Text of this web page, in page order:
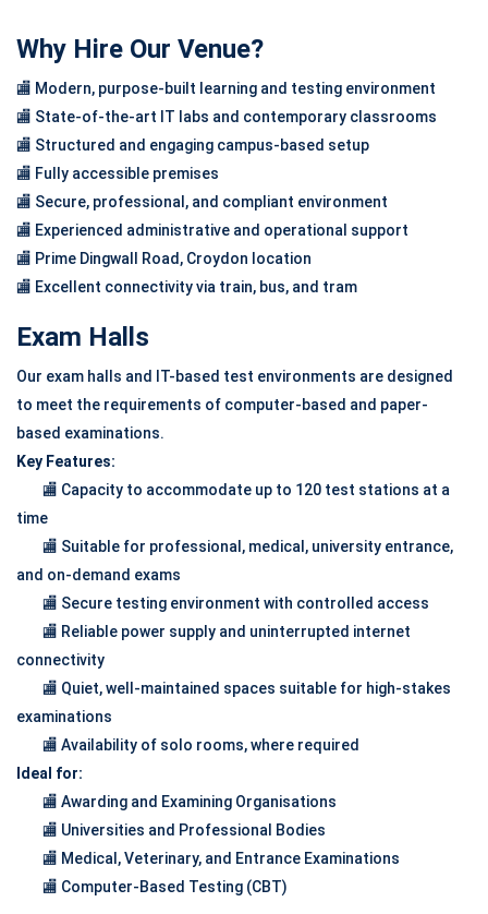
Why Hire Our Venue?
🏬 Modern, purpose-built learning and testing environment
🏬 State-of-the-art IT labs and contemporary classrooms
🏬 Structured and engaging campus-based setup
🏬 Fully accessible premises
🏬 Secure, professional, and compliant environment
🏬 Experienced administrative and operational support
🏬 Prime Dingwall Road, Croydon location
🏬 Excellent connectivity via train, bus, and tram
Exam Halls
Our exam halls and IT-based test environments are designed
to meet the requirements of computer-based and paper-
based examinations.
Key Features:
🏬 Capacity to accommodate up to 120 test stations at a
time
🏬 Suitable for professional, medical, university entrance,
and on-demand exams
🏬 Secure testing environment with controlled access
🏬 Reliable power supply and uninterrupted internet
connectivity
🏬 Quiet, well-maintained spaces suitable for high-stakes
examinations
🏬 Availability of solo rooms, where required
Ideal for:
🏬 Awarding and Examining Organisations
🏬 Universities and Professional Bodies
🏬 Medical, Veterinary, and Entrance Examinations
🏬 Computer-Based Testing (CBT)